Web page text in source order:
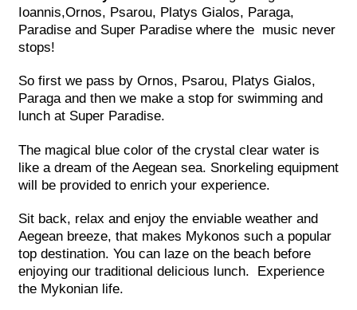
Ioannis,Ornos, Psarou, Platys Gialos, Paraga,
Paradise and Super Paradise where the music never
stops!
So first we pass by Ornos, Psarou, Platys Gialos,
Paraga and then we make a stop for swimming and
lunch at Super Paradise.
The magical blue color of the crystal clear water is
like a dream of the Aegean sea. Snorkeling equipment
will be provided to enrich your experience.
Sit back, relax and enjoy the enviable weather and
Aegean breeze, that makes Mykonos such a popular
top destination. You can laze on the beach before
enjoying our traditional delicious lunch. Experience
the Mykonian life.